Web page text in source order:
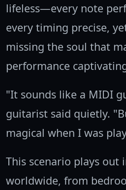
lifeless—every note
every timing precise,
missing the soul that
performance
"It sounds like a MIDI
guitarist said quietly.
magical when I was
This scenario plays out
worldwide, from